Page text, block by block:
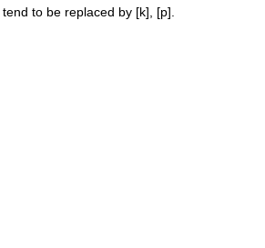
tend to be replaced by [k], [p]